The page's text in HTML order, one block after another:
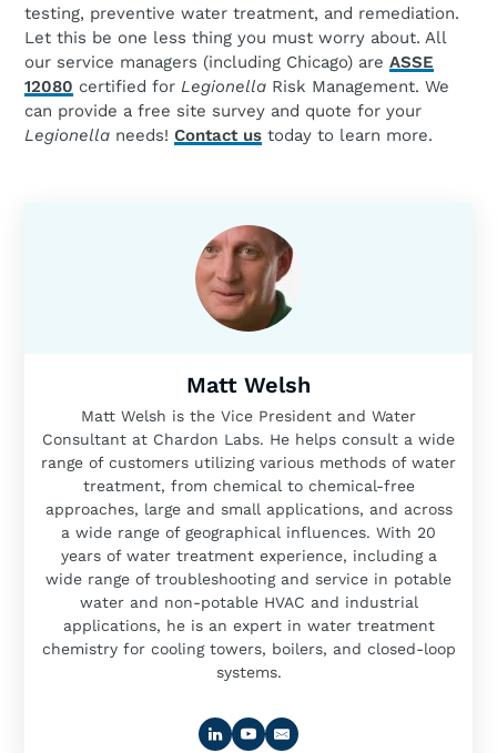
testing, preventive water treatment, and remediation.
Let this be one less thing you must worry about. All
our service managers (including Chicago) are ASSE
12080 certified for Legionella Risk Management. We
can provide a free site survey and quote for your
Legionella needs! Contact us today to learn more.
Matt Welsh
Matt Welsh is the Vice President and Water
Consultant at Chardon Labs. He helps consult a wide
range of customers utilizing various methods of water
treatment, from chemical to chemical-free
approaches, large and small applications, and across
a wide range of geographical influences. With 20
years of water treatment experience, including a
wide range of troubleshooting and service in potable
water and non-potable HVAC and industrial
applications, he is an expert in water treatment
chemistry for cooling towers, boilers, and closed-loop
systems.